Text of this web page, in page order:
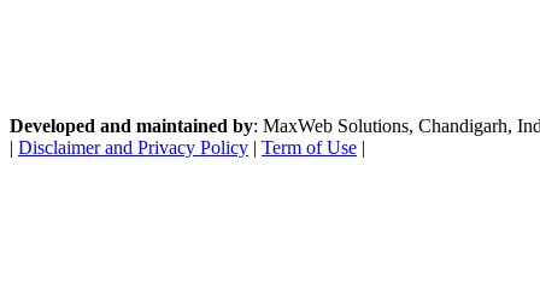
Developed and maintained by: MaxWeb Solutions, Chandigarh,
| Disclaimer and Privacy Policy | Term of Use |